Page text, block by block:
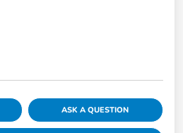
ASK A QUESTION